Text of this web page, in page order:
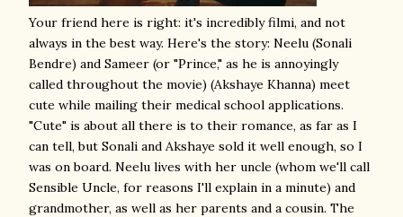
Your friend here is right: it's incredibly filmi, and not
always in the best way. Here's the story: Neelu (Sonali
Bendre) and Sameer (or "Prince," as he is annoyingly
called throughout the movie) (Akshaye Khanna) meet
cute while mailing their medical school applications.
"Cute" is about all there is to their romance, as far as I
can tell, but Sonali and Akshaye sold it well enough, so I
was on board. Neelu lives with her uncle (whom we'll call
Sensible Uncle, for reasons I'll explain in a minute) and
grandmother, as well as her parents and a cousin. The